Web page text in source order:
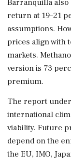
Barranquilla
return at 19–21
assumptions.
prices align with
markets.
version is 73
premium.
The report
international
viability. Future
depend on the
the EU, IMO,